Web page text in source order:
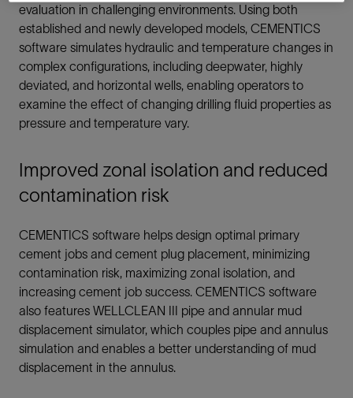
evaluation in challenging environments. Using both
established and newly developed models, CEMENTICS
software simulates hydraulic and temperature changes in
complex configurations, including deepwater, highly
deviated, and horizontal wells, enabling operators to
examine the effect of changing drilling fluid properties as
pressure and temperature vary.
Improved zonal isolation and reduced
contamination risk
CEMENTICS software helps design optimal primary
cement jobs and cement plug placement, minimizing
contamination risk, maximizing zonal isolation, and
increasing cement job success. CEMENTICS software
also features WELLCLEAN III pipe and annular mud
displacement simulator, which couples pipe and annulus
simulation and enables a better understanding of mud
displacement in the annulus.